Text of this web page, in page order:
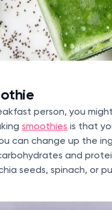
person, you
smoothies is that
can change up the
and
seeds, spinach, or